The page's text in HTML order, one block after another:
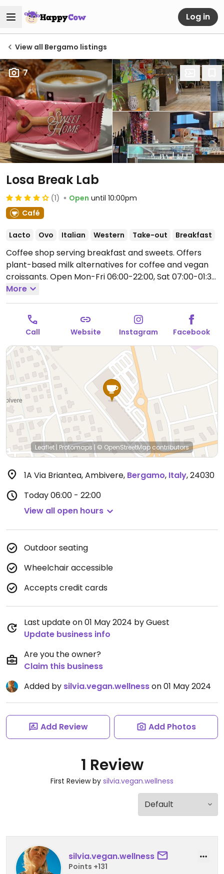
Log in
View all Bergamo listings
7
Losa Break Lab
(1) Open until 10:00pm
Café
Lacto Ovo Italian Western Take-out Breakfast
Coffee shop serving breakfast and sweets. Offers
plant-based milk alternatives for coffee and vegan
croissants. Open Mon-Fri 06:00-22:00, Sat 07:00-01:30,
Sun 07:00-22:00.
More
Call Website Instagram Facebook
Leaflet | Protomaps| © OpenStreetMapcontributors
1A Via Briantea, Ambivere, Bergamo, Italy,24030
Today06:00 - 22:00
View all open hours
Outdoor seating
Wheelchair accessible
Accepts credit cards
Last update on 01 May 2024 by Guest
Update business info
Are you the owner?
Claim this business
Added by silvia.vegan.wellnesson 01 May 2024
Add Review Add Photos
1 Review
First Review by silvia.vegan.wellness
silvia.vegan.wellness
Points +131